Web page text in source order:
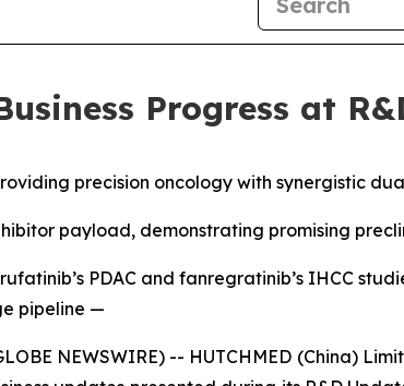
Progress at
precision oncology with synergistic
payload, demonstrating promising
PDAC and fanregratinib’s IHCC
pipeline —
NEWSWIRE) -- HUTCHMED (China)